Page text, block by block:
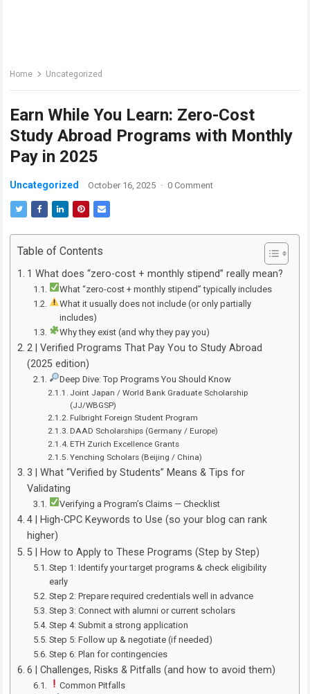
Home Uncategorized
Earn While You Learn: Zero-Cost
Study Abroad Programs with Monthly
Pay in 2025
Uncategorized October 16, 2025 · 0 Comment
Table of Contents
1 What does “zero-cost + monthly stipend” really mean?
What “zero-cost + monthly stipend” typically includes
What it usually does not include (or only partially
includes)
Why they exist (and why they pay you)
2 | Verified Programs That Pay You to Study Abroad
(2025 edition)
Deep Dive: Top Programs You Should Know
Joint Japan / World Bank Graduate Scholarship
(JJ/WBGSP)
Fulbright Foreign Student Program
DAAD Scholarships (Germany / Europe)
ETH Zurich Excellence Grants
Yenching Scholars (Beijing / China)
3 | What “Verified by Students” Means & Tips for
Validating
Verifying a Program’s Claims — Checklist
4 | High-CPC Keywords to Use (so your blog can rank
higher)
5 | How to Apply to These Programs (Step by Step)
Step 1: Identify your target programs & check eligibility
early
Step 2: Prepare required credentials well in advance
Step 3: Connect with alumni or current scholars
Step 4: Submit a strong application
Step 5: Follow up & negotiate (if needed)
Step 6: Plan for contingencies
6 | Challenges, Risks & Pitfalls (and how to avoid them)
Common Pitfalls